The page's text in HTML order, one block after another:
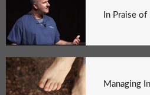
In Praise
Managing